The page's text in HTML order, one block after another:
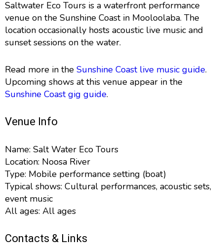
Saltwater Eco Tours is a waterfront performance
venue on the Sunshine Coast in Mooloolaba. The
location occasionally hosts acoustic live music and
sunset sessions on the water.
Read more in the Sunshine Coast live music guide.
Upcoming shows at this venue appear in the
Sunshine Coast gig guide.
Venue Info
Name: Salt Water Eco Tours
Location: Noosa River
Type: Mobile performance setting (boat)
Typical shows: Cultural performances, acoustic sets,
event music
All ages: All ages
Contacts & Links